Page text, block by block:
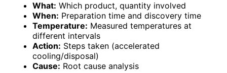
What: Which product, quantity involved
When: Preparation time and discovery time
Temperature: Measured temperatures at
different intervals
Action: Steps taken (accelerated
cooling/disposal)
Cause: Root cause analysis